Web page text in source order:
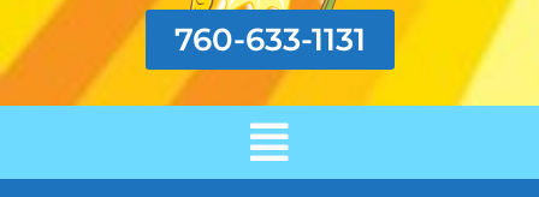
760-633-1131